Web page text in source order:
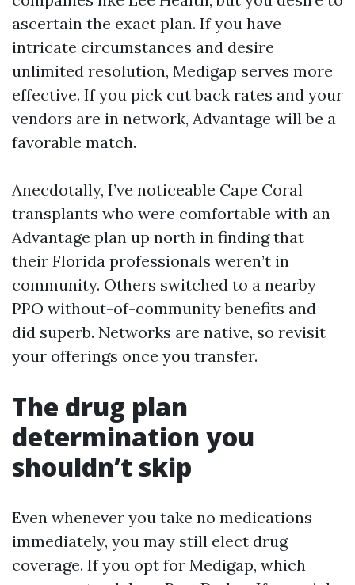
ascertain the exact plan. If you have
intricate circumstances and desire
unlimited resolution, Medigap serves more
effective. If you pick cut back rates and your
vendors are in network, Advantage will be a
favorable match.
Anecdotally, I’ve noticeable Cape Coral
transplants who were comfortable with an
Advantage plan up north in finding that
their Florida professionals weren’t in
community. Others switched to a nearby
PPO without-of-community benefits and
did superb. Networks are native, so revisit
your offerings once you transfer.
The drug plan
determination you
shouldn’t skip
Even whenever you take no medications
immediately, you may still elect drug
coverage. If you opt for Medigap, which